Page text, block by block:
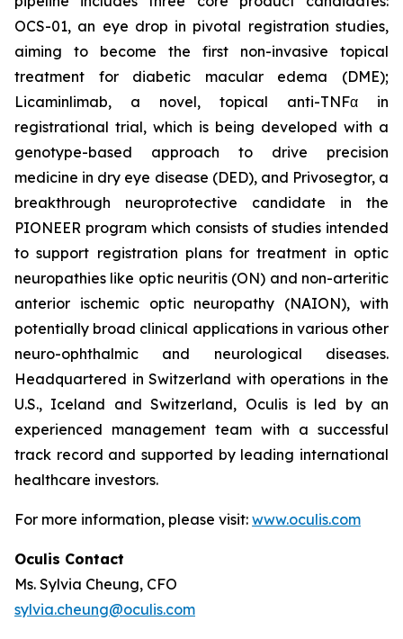
OCS-01, an eye drop in pivotal registration studies,
aiming to become the first non-invasive topical
treatment for diabetic macular edema (DME);
Licaminlimab, a novel, topical anti-TNFα in
registrational trial, which is being developed with a
genotype-based approach to drive precision
medicine in dry eye disease (DED), and Privosegtor, a
breakthrough neuroprotective candidate in the
PIONEER program which consists of studies intended
to support registration plans for treatment in optic
neuropathies like optic neuritis (ON) and non-arteritic
anterior ischemic optic neuropathy (NAION), with
potentially broad clinical applications in various other
neuro-ophthalmic and neurological diseases.
Headquartered in Switzerland with operations in the
U.S., Iceland and Switzerland, Oculis is led by an
experienced management team with a successful
track record and supported by leading international
healthcare investors.
For more information, please visit: www.oculis.com
Oculis Contact
Ms. Sylvia Cheung, CFO
sylvia.cheung@oculis.com